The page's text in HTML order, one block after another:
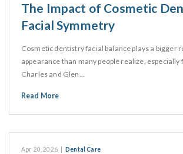
The Impact of Cosmetic
Facial Symmetry
Cosmetic dentistry facial balance plays a bigger
appearance than many people realize, especially
Charles and Glen…
Read More
Apr 20, 2026 Dental Care